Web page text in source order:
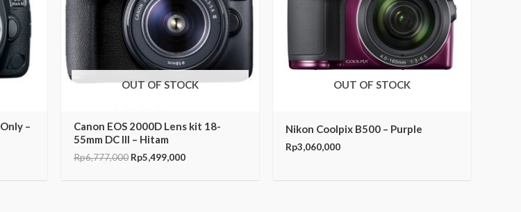
–
OUT OF STOCK
Canon EOS 2000D Lens kit 18-
55mm DC III – Hitam
Rp6,777,000 Rp5,499,000
OUT OF STOCK
Nikon Coolpix B500 – Purple
Rp3,060,000